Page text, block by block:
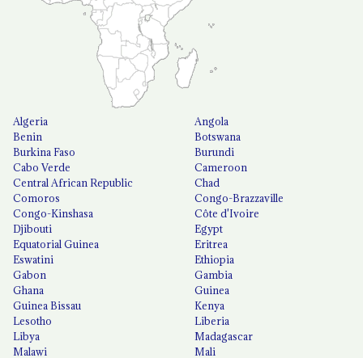
Algeria
Angola
Benin
Botswana
Burkina Faso
Burundi
Cabo Verde
Cameroon
Central African Republic
Chad
Comoros
Congo-Brazzaville
Congo-Kinshasa
Côte d'Ivoire
Djibouti
Egypt
Equatorial Guinea
Eritrea
Eswatini
Ethiopia
Gabon
Gambia
Ghana
Guinea
Guinea Bissau
Kenya
Lesotho
Liberia
Libya
Madagascar
Malawi
Mali